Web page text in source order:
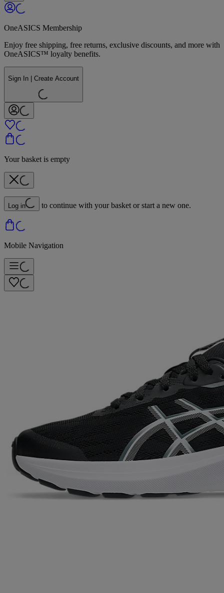
OneASICS Membership
Enjoy free shipping, free returns, exclusive discounts, and more with
OneASICS™ loyalty benefits.
Sign In | Create Account
Your basket is empty
Log in to continue with your basket or start a new one.
Mobile Navigation